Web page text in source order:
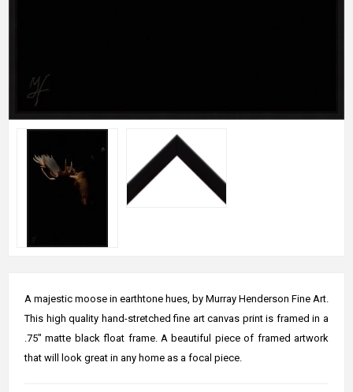
A majestic moose in earthtone hues, by Murray Henderson Fine Art.
This high quality hand-stretched fine art canvas print is framed in a
.75" matte black float frame. A beautiful piece of framed artwork
that will look great in any home as a focal piece.